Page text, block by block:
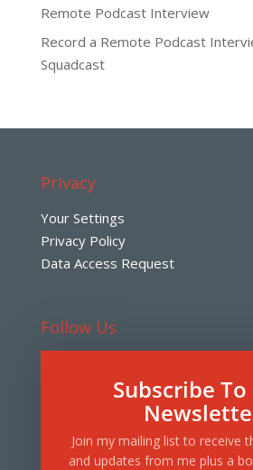
Remote Podcast Interview
Record a Remote Podcast
Squadcast
Privacy
Your Settings
Privacy Policy
Data Access Request
Follow Us
Note: this website contains links
products and services that may
sponsorships, or other business
Subscribe
Join my mailing list to receive
and updates from me plus a